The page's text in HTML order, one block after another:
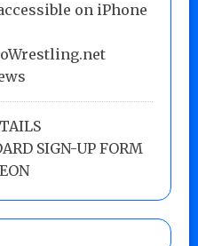
on iPhone
SIGN-UP FORM